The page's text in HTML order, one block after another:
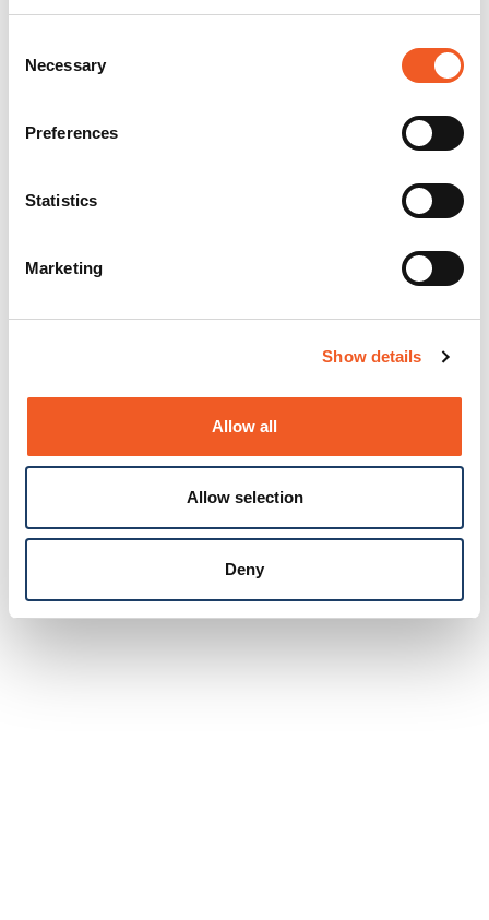
Selection
Necessary
Preferences
Statistics
Marketing
Show details
Allow all
Allow selection
Deny